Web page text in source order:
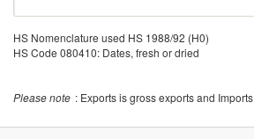
HS Nomenclature used HS 1988/92 (H0)
HS Code 080410: Dates, fresh or dried
Please note : Exports is gross exports and